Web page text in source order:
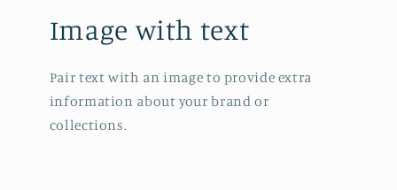
Image with text
Pair text with an image to provide extra
information about your brand or
collections.